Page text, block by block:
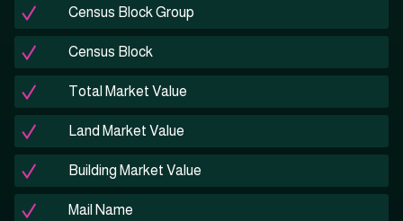
Census Block Group
Census Block
Total Market Value
Land Market Value
Building Market Value
Mail Name